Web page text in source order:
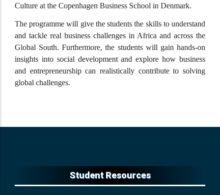
Culture at the Copenhagen Business School in Denmark.
The programme will give the students the skills to understand
and tackle real business challenges in Africa and across the
Global South. Furthermore, the students will gain hands-on
insights into social development and explore how business
and entrepreneurship can realistically contribute to solving
global challenges.
Student Resources